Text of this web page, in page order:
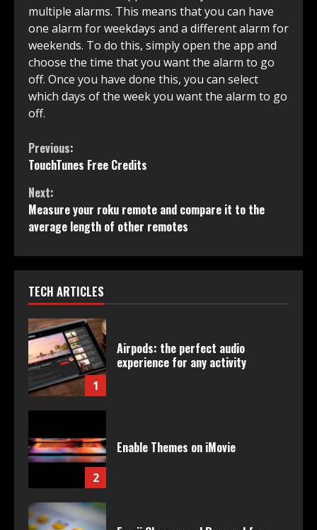
multiple alarms. This means that you can have
one alarm for weekdays and a different alarm for
weekends. To do this, simply open the app and
choose the time that you want the alarm to go
off. Once you have done this, you can select
which days of the week you want the alarm to go
off.
Continue
Reading
Previous:
TouchTunes Free Credits
Next:
Measure your roku remote and compare it to the
average length of other remotes
TECH ARTICLES
1
Airpods: the perfect audio
experience for any activity
2
Enable Themes on iMovie